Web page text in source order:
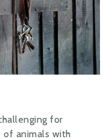
for
of animals with